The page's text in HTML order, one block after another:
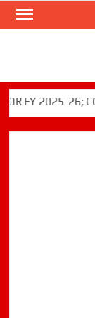
Skip
2025-26;